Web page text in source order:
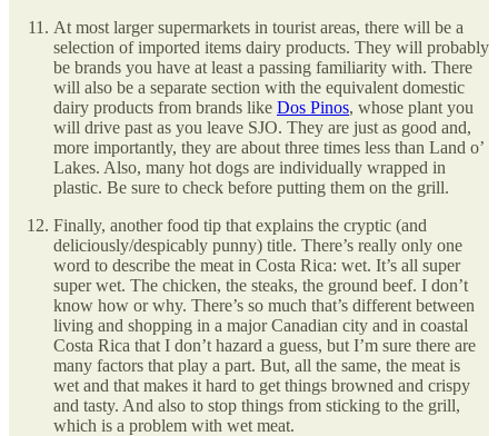
At most larger supermarkets in tourist areas, there will be a
selection of imported items dairy products. They will probably
be brands you have at least a passing familiarity with. There
will also be a separate section with the equivalent domestic
dairy products from brands like Dos Pinos, whose plant you
will drive past as you leave SJO. They are just as good and,
more importantly, they are about three times less than Land o’
Lakes. Also, many hot dogs are individually wrapped in
plastic. Be sure to check before putting them on the grill.
Finally, another food tip that explains the cryptic (and
deliciously/despicably punny) title. There’s really only one
word to describe the meat in Costa Rica: wet. It’s all super
super wet. The chicken, the steaks, the ground beef. I don’t
know how or why. There’s so much that’s different between
living and shopping in a major Canadian city and in coastal
Costa Rica that I don’t hazard a guess, but I’m sure there are
many factors that play a part. But, all the same, the meat is
wet and that makes it hard to get things browned and crispy
and tasty. And also to stop things from sticking to the grill,
which is a problem with wet meat.